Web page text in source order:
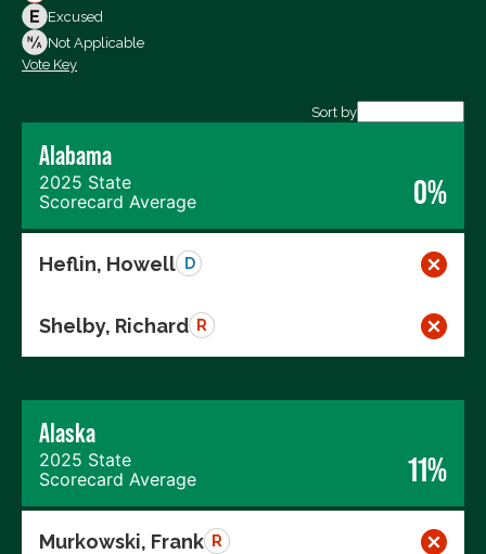
Votes Against
Not Voting
Excused
Not Applicable
Vote Key
Sort by
Alabama
2025 State
Scorecard Average
0%
Heflin, Howell D
Shelby, Richard R
Alaska
2025 State
Scorecard Average
11%
Murkowski, Frank R